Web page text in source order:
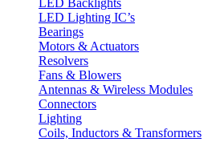
LED Backlights
LED Lighting IC’s
Bearings
Motors & Actuators
Resolvers
Fans & Blowers
Antennas & Wireless Modules
Connectors
Lighting
Coils, Inductors & Transformers